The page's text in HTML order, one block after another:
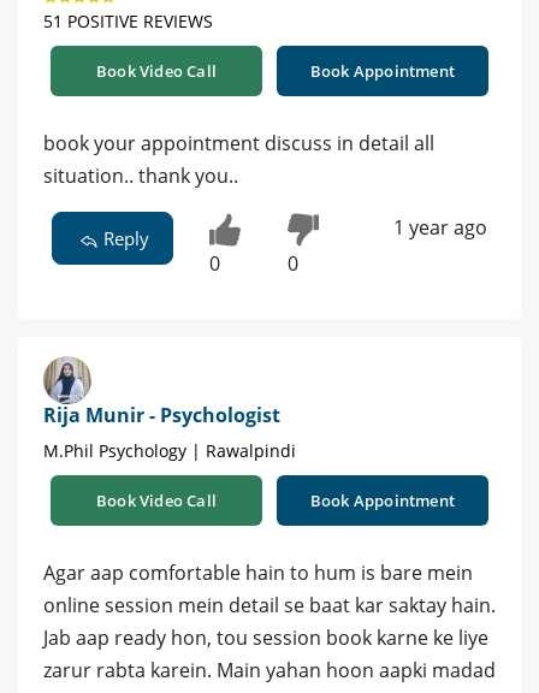
51 POSITIVE REVIEWS
Book Video Call Book Appointment
book your appointment discuss in detail all
situation.. thank you..
Reply
0 0
1 year ago
Rija Munir - Psychologist
M.Phil Psychology | Rawalpindi
Book Video Call Book Appointment
Agar aap comfortable hain to hum is bare mein
online session mein detail se baat kar saktay hain.
Jab aap ready hon, tou session book karne ke liye
zarur rabta karein. Main yahan hoon aapki madad